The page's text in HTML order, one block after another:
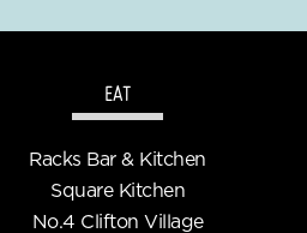
EAT
Racks Bar & Kitchen
Square Kitchen
No.4 Clifton Village